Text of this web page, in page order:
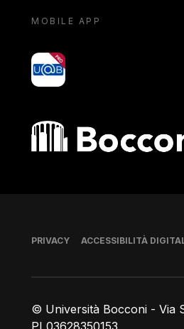
MOBILE APP
yoU@B
Bocconi shop
© Università Bocconi - Via
Piè di pagina
PRIVACY ACCESSIBILITÀ